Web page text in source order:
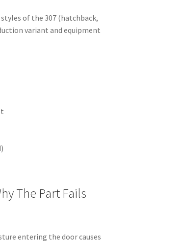
of the 307 (hatchback,
variant and equipment
The Part Fails
entering the door causes